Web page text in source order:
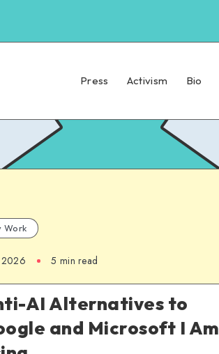
Press Activism Bio
Work
2026 5 min read
AI Alternatives to
and Microsoft I Am